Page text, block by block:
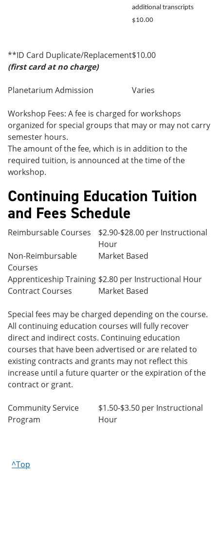
additional transcripts
$10.00
**ID Card Duplicate/Replacement
(first card at no charge)
$10.00
Planetarium Admission Varies
Workshop Fees: A fee is charged for workshops
organized for special groups that may or may not carry
semester hours.
The amount of the fee, which is in addition to the
required tuition, is announced at the time of the
workshop.
Continuing Education Tuition
and Fees Schedule
Reimbursable Courses
$2.90-$28.00 per Instructional
Hour
Non-Reimbursable
Courses
Market Based
Apprenticeship Training $2.80 per Instructional Hour
Contract Courses
Market Based
Special fees may be charged depending on the course.
All continuing education courses will fully recover
direct and indirect costs. Continuing education
courses that have been advertised or are related to
existing contracts and grants may not reflect this
increase until a future quarter or the expiration of the
contract or grant.
Community Service
Program
$1.50-$3.50 per Instructional
Hour
^Top